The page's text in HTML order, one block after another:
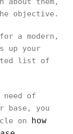
objective.
a modern,
up your
list of
of
base, you
on how